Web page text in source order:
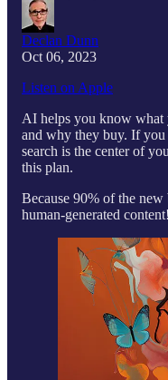
Declan Dunn
Oct 06, 2023
Listen on Apple
AI helps you know what
and why they buy. If
search is the center of
this plan.
Because 90% of the
human-generated